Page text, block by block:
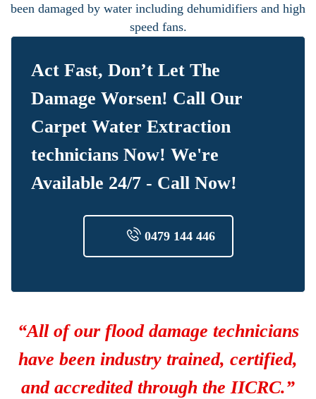
been damaged by water including dehumidifiers and high
speed fans.
Act Fast, Don’t Let The
Damage Worsen! Call Our
Carpet Water Extraction
technicians Now! We're
Available 24/7 - Call Now!
0479 144 446
“All of our flood damage technicians
have been industry trained, certified,
and accredited through the IICRC.”